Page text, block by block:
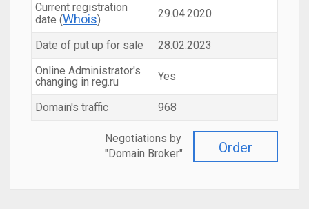
Current registration
date (Whois) 29.04.2020
Date of put up for sale
28.02.2023
Online Administrator's
changing in reg.ru
Yes
Domain's traffic 968
Order
Negotiations by
"Domain Broker"